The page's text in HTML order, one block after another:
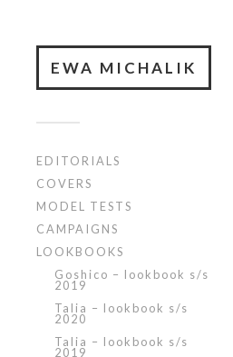
EWA MICHALIK
EDITORIALS
COVERS
MODEL TESTS
CAMPAIGNS
LOOKBOOKS
Goshico – lookbook s/s
2019
Talia – lookbook s/s
2020
Talia – lookbook s/s
2019